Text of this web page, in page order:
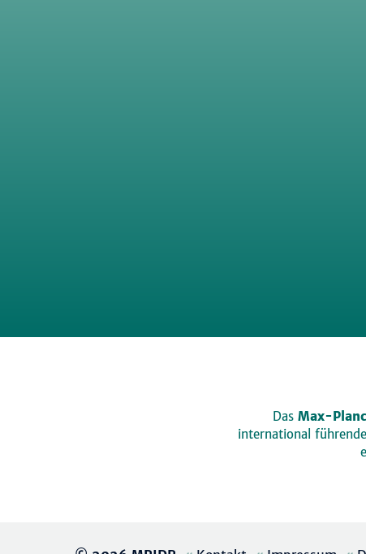
Das Max-
international